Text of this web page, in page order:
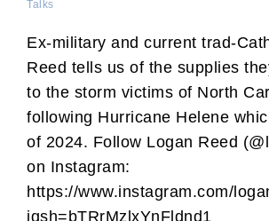
Talks
Ex-military and current trad-
Reed tells us of the supplies
to the storm victims of North
following Hurricane Helene
of 2024. Follow Logan Reed
on Instagram:
https://www.instagram.com/
igsh=bTRrMzlxYnFldnd1